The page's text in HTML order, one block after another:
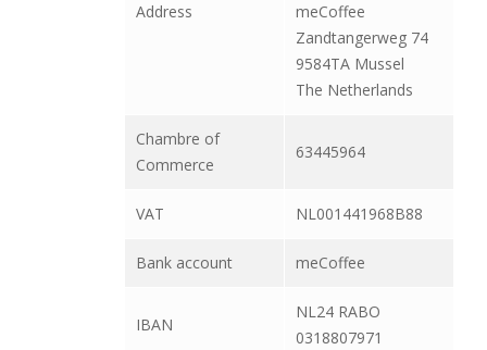
Address
meCoffee
Zandtangerweg 74
9584TA Mussel
The Netherlands
Chambre of
Commerce
63445964
VAT NL001441968B88
Bank account meCoffee
IBAN
NL24 RABO
0318807971